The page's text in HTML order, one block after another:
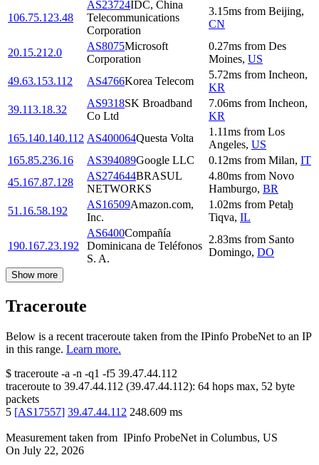
106.75.123.48
AS23724IDC, China
Telecommunications
Corporation
3.15ms from Beijing,
CN
20.15.212.0
AS8075Microsoft
Corporation
0.27ms from Des
Moines, US
49.63.153.112
AS4766Korea Telecom
5.72ms from Incheon,
KR
39.113.18.32
AS9318SK Broadband
Co Ltd
7.06ms from Incheon,
KR
165.140.140.112 AS400064Questa Volta
1.11ms from Los
Angeles, US
165.85.236.16
AS394089Google LLC 0.12ms from Milan, IT
45.167.87.128
AS274644BRASUL
NETWORKS
4.80ms from Novo
Hamburgo, BR
51.16.58.192
AS16509Amazon.com,
Inc.
1.02ms from Petaẖ
Tiqva, IL
190.167.23.192
AS6400Compañía
Dominicana de Teléfonos
S. A.
2.83ms from Santo
Domingo, DO
Show more
Traceroute
Below is a recent traceroute taken from the IPinfo ProbeNet to an IP
in this range. Learn more.
$ traceroute -a -n -q1 -f5 39.47.44.112
traceroute to 39.47.44.112 (39.47.44.112): 64 hops max, 52 byte
packets
5 [AS17557] 39.47.44.112 248.609 ms
Measurement taken from IPinfo ProbeNet in Columbus, US
On July 22, 2026